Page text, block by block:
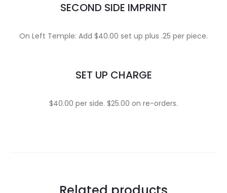
SECOND SIDE IMPRINT
On Left Temple: Add $40.00 set up plus .25 per piece.
SET UP CHARGE
$40.00 per side. $25.00 on re-orders.